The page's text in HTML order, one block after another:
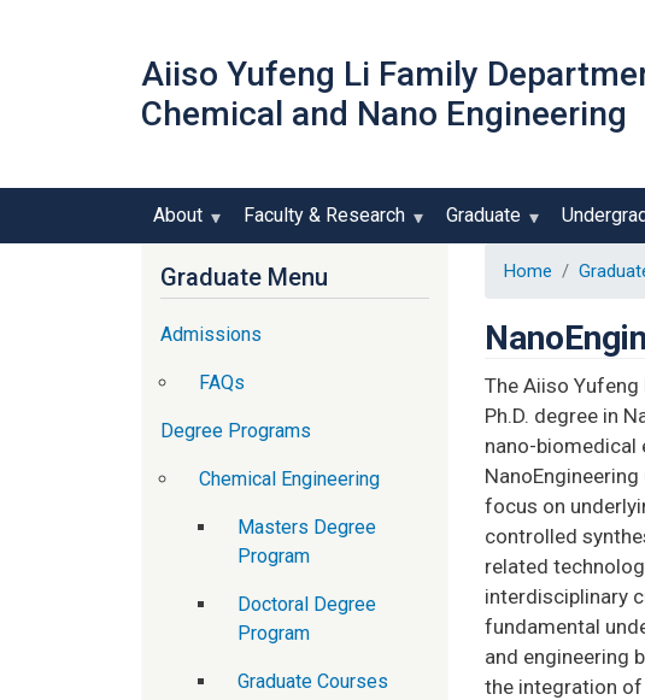
Aiiso Yufeng Li Family
Chemical and Nano Engineering
About Faculty & Research Graduate
Home
The Aiiso
Ph.D. degree in
nano-biomedical
focus on
controlled
related
interdisciplinary
fundamental
and engineering
the integration
Graduate Menu
Admissions
FAQs
Degree Programs
Chemical Engineering
Masters Degree
Program
Doctoral Degree
Program
Graduate Courses